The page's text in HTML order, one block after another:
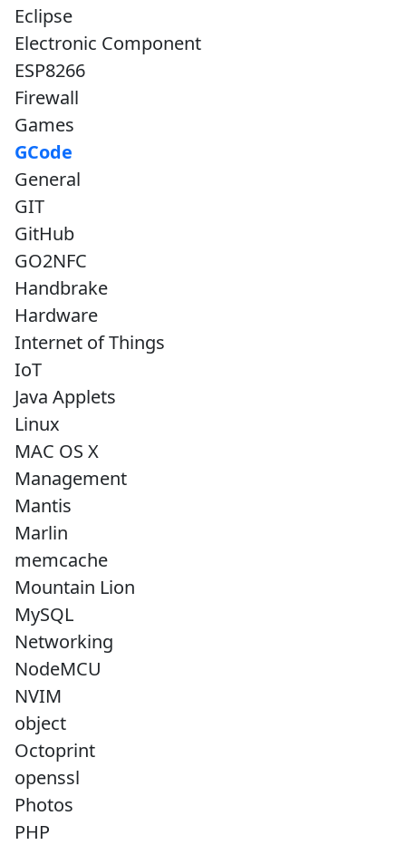
Eclipse
Electronic Component
ESP8266
Firewall
Games
GCode
General
GIT
GitHub
GO2NFC
Handbrake
Hardware
Internet of Things
IoT
Java Applets
Linux
MAC OS X
Management
Mantis
Marlin
memcache
Mountain Lion
MySQL
Networking
NodeMCU
NVIM
object
Octoprint
openssl
Photos
PHP